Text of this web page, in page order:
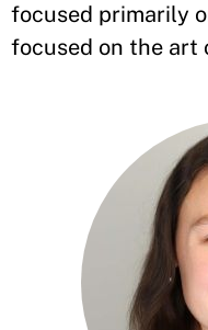
focused primarily
focused on the art